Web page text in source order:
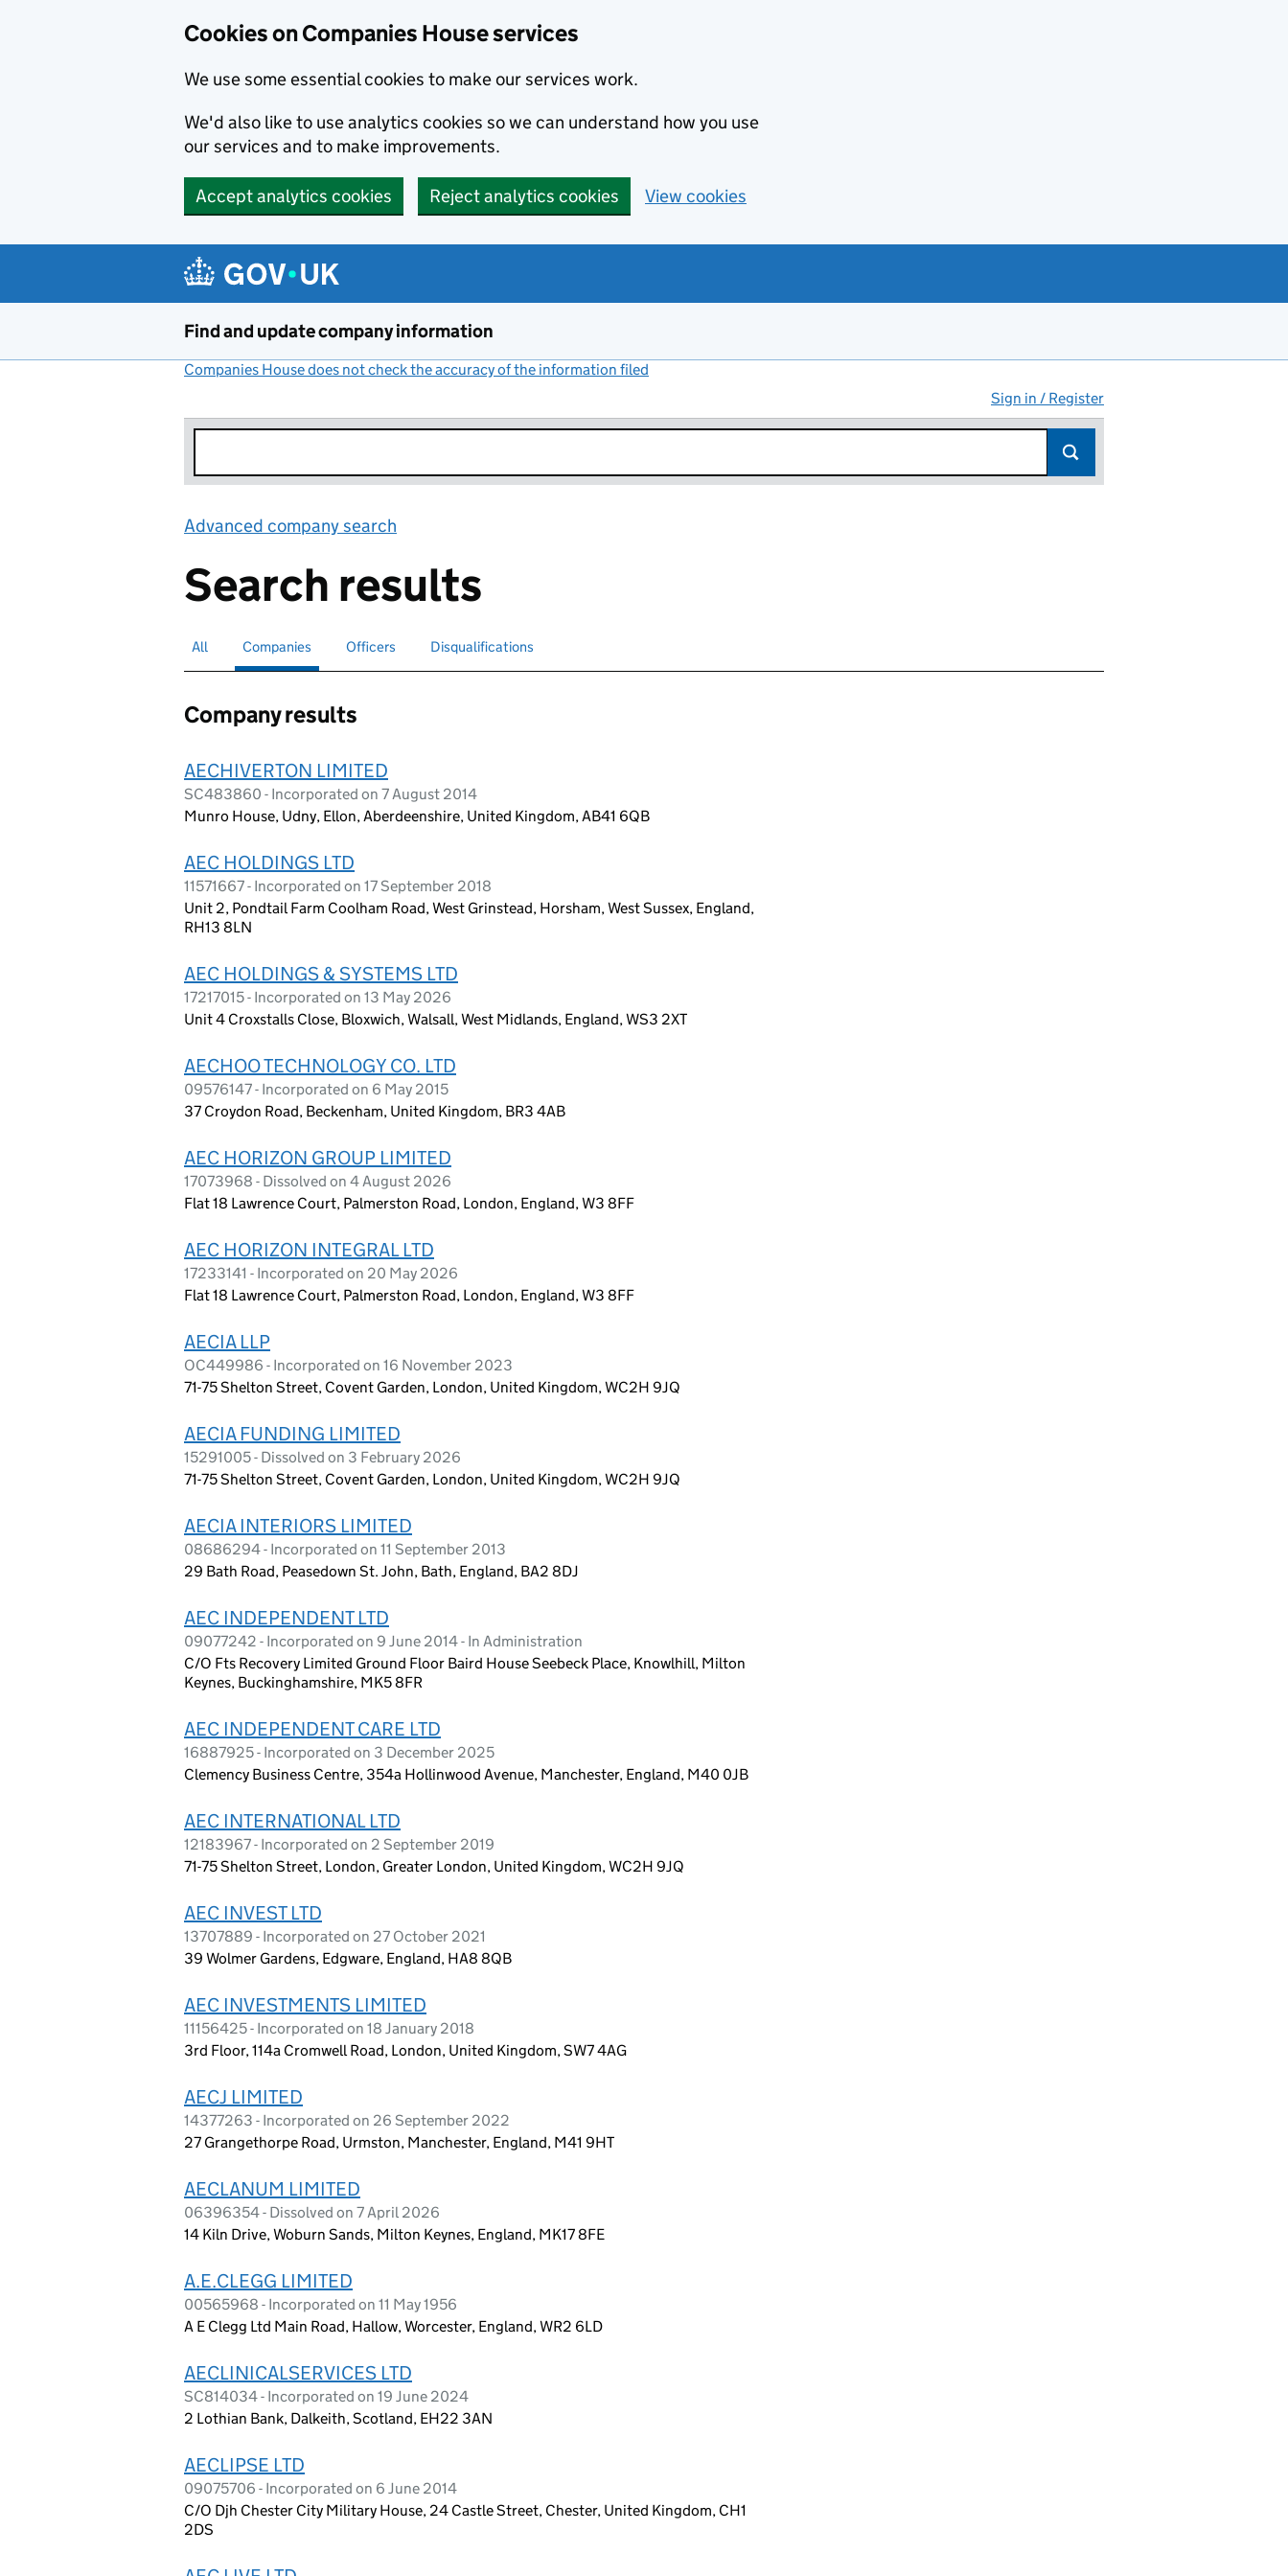
Cookies on Companies House services
We use some essential cookies to make our services work.
We'd also like to use analytics cookies so we can understand how you use
our services and to make improvements.
Accept analytics cookies Reject analytics cookies View cookies
Find and update company information
Companies House does not check the accuracy of the information filed
Sign in / Register
Advanced company search
Search results
Search for companies or officers
All Search for
Companies selectedSearch for
Officers Search for disqualified officers
Disqualifications
Company results
AECHIVERTON LIMITED
SC483860 - Incorporated on 7 August 2014
Munro House, Udny, Ellon, Aberdeenshire, United Kingdom, AB41 6QB
AEC HOLDINGS LTD
11571667 - Incorporated on 17 September 2018
Unit 2, Pondtail Farm Coolham Road, West Grinstead, Horsham, West Sussex, England,
RH13 8LN
AEC HOLDINGS & SYSTEMS LTD
17217015 - Incorporated on 13 May 2026
Unit 4 Croxstalls Close, Bloxwich, Walsall, West Midlands, England, WS3 2XT
AECHOO TECHNOLOGY CO. LTD
09576147 - Incorporated on 6 May 2015
37 Croydon Road, Beckenham, United Kingdom, BR3 4AB
AEC HORIZON GROUP LIMITED
17073968 - Dissolved on 4 August 2026
Flat 18 Lawrence Court, Palmerston Road, London, England, W3 8FF
AEC HORIZON INTEGRAL LTD
17233141 - Incorporated on 20 May 2026
Flat 18 Lawrence Court, Palmerston Road, London, England, W3 8FF
AECIA LLP
OC449986 - Incorporated on 16 November 2023
71-75 Shelton Street, Covent Garden, London, United Kingdom, WC2H 9JQ
AECIA FUNDING LIMITED
15291005 - Dissolved on 3 February 2026
71-75 Shelton Street, Covent Garden, London, United Kingdom, WC2H 9JQ
AECIA INTERIORS LIMITED
08686294 - Incorporated on 11 September 2013
29 Bath Road, Peasedown St. John, Bath, England, BA2 8DJ
AEC INDEPENDENT LTD
09077242 - Incorporated on 9 June 2014 - In Administration
C/O Fts Recovery Limited Ground Floor Baird House Seebeck Place, Knowlhill, Milton
Keynes, Buckinghamshire, MK5 8FR
AEC INDEPENDENT CARE LTD
16887925 - Incorporated on 3 December 2025
Clemency Business Centre, 354a Hollinwood Avenue, Manchester, England, M40 0JB
AEC INTERNATIONAL LTD
12183967 - Incorporated on 2 September 2019
71-75 Shelton Street, London, Greater London, United Kingdom, WC2H 9JQ
AEC INVEST LTD
13707889 - Incorporated on 27 October 2021
39 Wolmer Gardens, Edgware, England, HA8 8QB
AEC INVESTMENTS LIMITED
11156425 - Incorporated on 18 January 2018
3rd Floor, 114a Cromwell Road, London, United Kingdom, SW7 4AG
AECJ LIMITED
14377263 - Incorporated on 26 September 2022
27 Grangethorpe Road, Urmston, Manchester, England, M41 9HT
AECLANUM LIMITED
06396354 - Dissolved on 7 April 2026
14 Kiln Drive, Woburn Sands, Milton Keynes, England, MK17 8FE
A.E.CLEGG LIMITED
00565968 - Incorporated on 11 May 1956
A E Clegg Ltd Main Road, Hallow, Worcester, England, WR2 6LD
AECLINICALSERVICES LTD
SC814034 - Incorporated on 19 June 2024
2 Lothian Bank, Dalkeith, Scotland, EH22 3AN
AECLIPSE LTD
09075706 - Incorporated on 6 June 2014
C/O Djh Chester City Military House, 24 Castle Street, Chester, United Kingdom, CH1
2DS